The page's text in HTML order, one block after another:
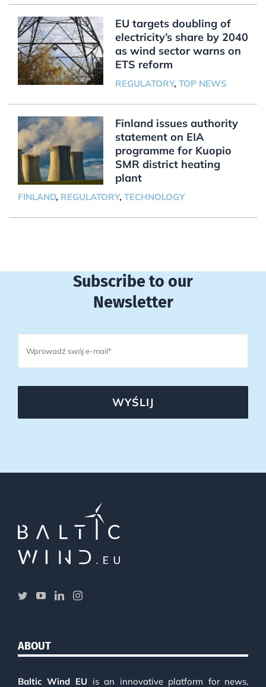
EU targets doubling of
electricity’s share by 2040
as wind sector warns on
ETS reform
REGULATORY, TOP NEWS
Finland issues authority
statement on EIA
programme for Kuopio
SMR district heating
plant
FINLAND, REGULATORY, TECHNOLOGY
Subscribe to our
Newsletter
WYŚLIJ
ABOUT
Baltic Wind EU is an innovative platform for news,